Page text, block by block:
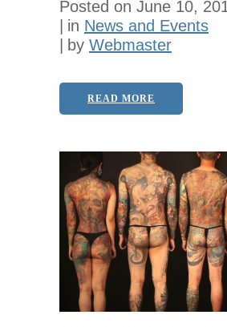
Posted on June 10,
in News and Events
by Webmaster
READ MORE